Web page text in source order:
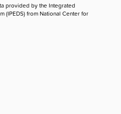
provided by the Integrated
(IPEDS) from National Center for